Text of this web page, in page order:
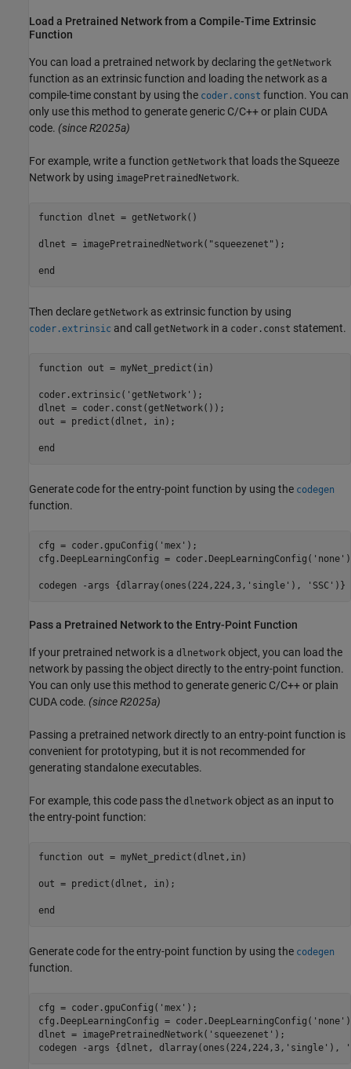
Load a Pretrained Network from a Compile-Time Extrinsic
Function
You can load a pretrained network by declaring the getNetwork
function as an extrinsic function and loading the network as a
compile-time constant by using the coder.const function. You can
only use this method to generate generic C/C++ or plain CUDA
code. (since R2025a)
For example, write a function getNetwork that loads the Squeeze
Network by using imagePretrainedNetwork.
function dlnet = getNetwork()
dlnet = imagePretrainedNetwork( "squeezenet" );
end
Then declare getNetwork as extrinsic function by using
coder.extrinsic and call getNetwork in a coder.const statement.
function out = myNet_predict(in)
coder.extrinsic( 'getNetwork' );
dlnet = coder.const(getNetwork());
out = predict(dlnet, in);
end
Generate code for the entry-point function by using the codegen
function.
cfg = coder.gpuConfig( 'mex' );
cfg.DeepLearningConfig = coder.DeepLearningConfig( 'none'
codegen -args {dlarray(ones(224,224,3,'single'), 'SSC')}
Pass a Pretrained Network to the Entry-Point Function
If your pretrained network is a dlnetwork object, you can load the
network by passing the object directly to the entry-point function.
You can only use this method to generate generic C/C++ or plain
CUDA code. (since R2025a)
Passing a pretrained network directly to an entry-point function is
convenient for prototyping, but it is not recommended for
generating standalone executables.
For example, this code pass the dlnetwork object as an input to
the entry-point function:
function out = myNet_predict(dlnet,in)
out = predict(dlnet, in);
end
Generate code for the entry-point function by using the codegen
function.
cfg = coder.gpuConfig( 'mex' );
cfg.DeepLearningConfig = coder.DeepLearningConfig( 'none'
dlnet = imagePretrainedNetwork( 'squeezenet' );
codegen
-args {dlnet, dlarray(ones(224,224,3,'single'),